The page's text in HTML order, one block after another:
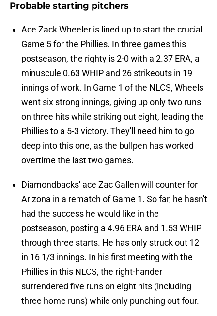
Probable starting pitchers
Ace Zack Wheeler is lined up to start the crucial
Game 5 for the Phillies. In three games this
postseason, the righty is 2-0 with a 2.37 ERA, a
minuscule 0.63 WHIP and 26 strikeouts in 19
innings of work. In Game 1 of the NLCS, Wheels
went six strong innings, giving up only two runs
on three hits while striking out eight, leading the
Phillies to a 5-3 victory. They'll need him to go
deep into this one, as the bullpen has worked
overtime the last two games.
Diamondbacks' ace Zac Gallen will counter for
Arizona in a rematch of Game 1. So far, he hasn't
had the success he would like in the
postseason, posting a 4.96 ERA and 1.53 WHIP
through three starts. He has only struck out 12
in 16 1/3 innings. In his first meeting with the
Phillies in this NLCS, the right-hander
surrendered five runs on eight hits (including
three home runs) while only punching out four.